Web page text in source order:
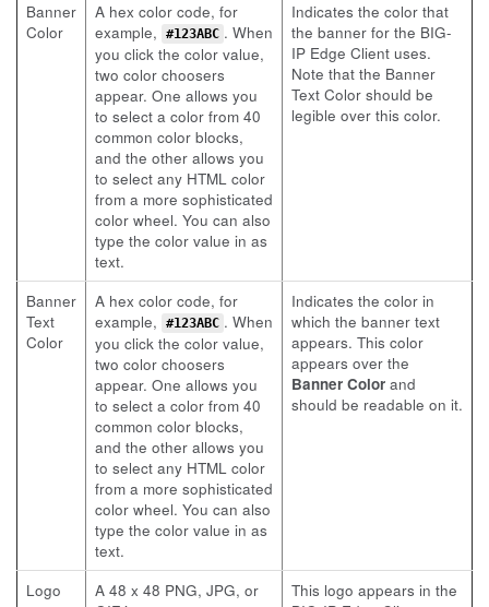
Banner
Color
A hex color code, for
example,
#123ABC . When
you click the color value,
two color choosers
appear. One allows you
to select a color from 40
common color blocks,
and the other allows you
to select any HTML color
from a more sophisticated
color wheel. You can also
type the color value in as
text.
Indicates the color that
the banner for the BIG-
IP Edge Client uses.
Note that the Banner
Text Color should be
legible over this color.
Banner
Text
Color
A hex color code, for
example,
#123ABC . When
you click the color value,
two color choosers
appear. One allows you
to select a color from 40
common color blocks,
and the other allows you
to select any HTML color
from a more sophisticated
color wheel. You can also
type the color value in as
text.
Indicates the color in
which the banner text
appears. This color
appears over the
Banner Color and
should be readable on it.
Logo
A 48 x 48 PNG, JPG, or
This logo appears in the